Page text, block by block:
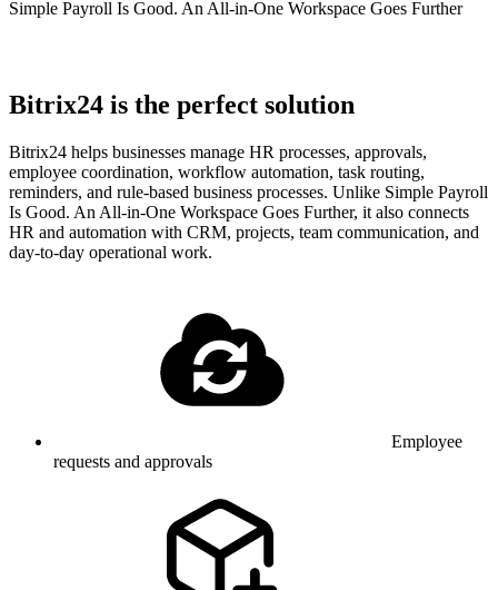
Simple Payroll Is Good. An All-in-One Workspace Goes Further
Bitrix24 is the perfect solution
Bitrix24 helps businesses manage HR processes, approvals,
employee coordination, workflow automation, task routing,
reminders, and rule-based business processes. Unlike Simple Payroll
Is Good. An All-in-One Workspace Goes Further, it also connects
HR and automation with CRM, projects, team communication, and
day-to-day operational work.
Employee
requests and approvals